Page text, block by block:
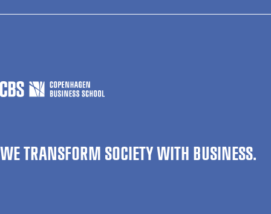
WE TRANSFORM SOCIETY WITH BUSINESS.